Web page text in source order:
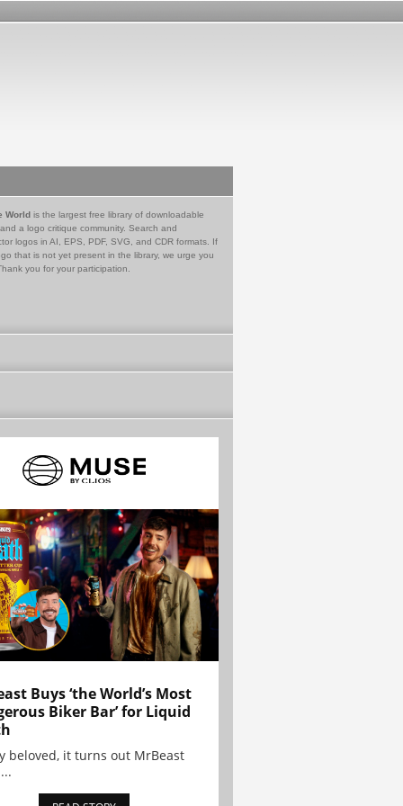
World is the largest free library of downloadable
a logo critique community. Search and
logos in AI, EPS, PDF, SVG, and CDR formats. If
that is not yet present in the library, we urge you
you for your participation.
Buys ‘the World’s Most
Biker Bar’ for Liquid
beloved, it turns out MrBeast